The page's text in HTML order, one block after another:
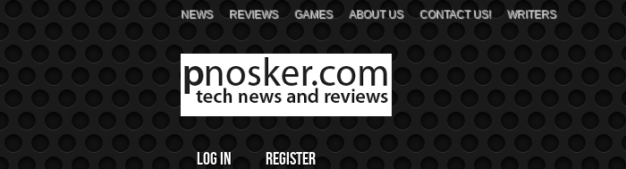
NEWS REVIEWS GAMES ABOUT US CONTACT US! WRITERS
Log In Register